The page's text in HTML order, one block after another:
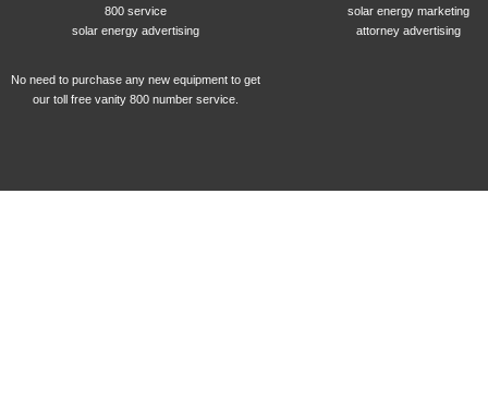
800 service
solar energy marketing
solar energy advertising
attorney advertising
No need to purchase any new equipment to get
our toll free vanity 800 number service.